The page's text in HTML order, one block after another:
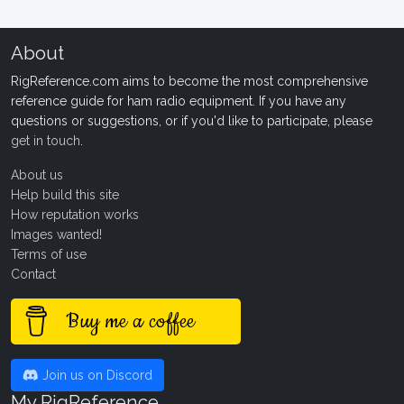
About
RigReference.com aims to become the most comprehensive
reference guide for ham radio equipment. If you have any
questions or suggestions, or if you'd like to participate, please
get in touch
About us
Help build this site
How reputation works
Images wanted!
Terms of use
Contact
Buy me a coffee
Join us on Discord